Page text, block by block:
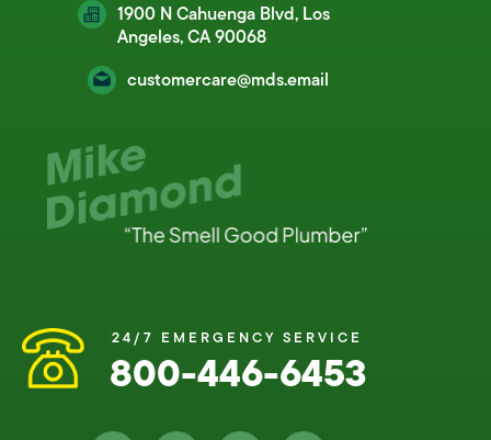
1900 N Cahuenga Blvd, Los
Angeles, CA 90068
customercare@mds.email
24/7 EMERGENCY SERVICE
800-446-6453